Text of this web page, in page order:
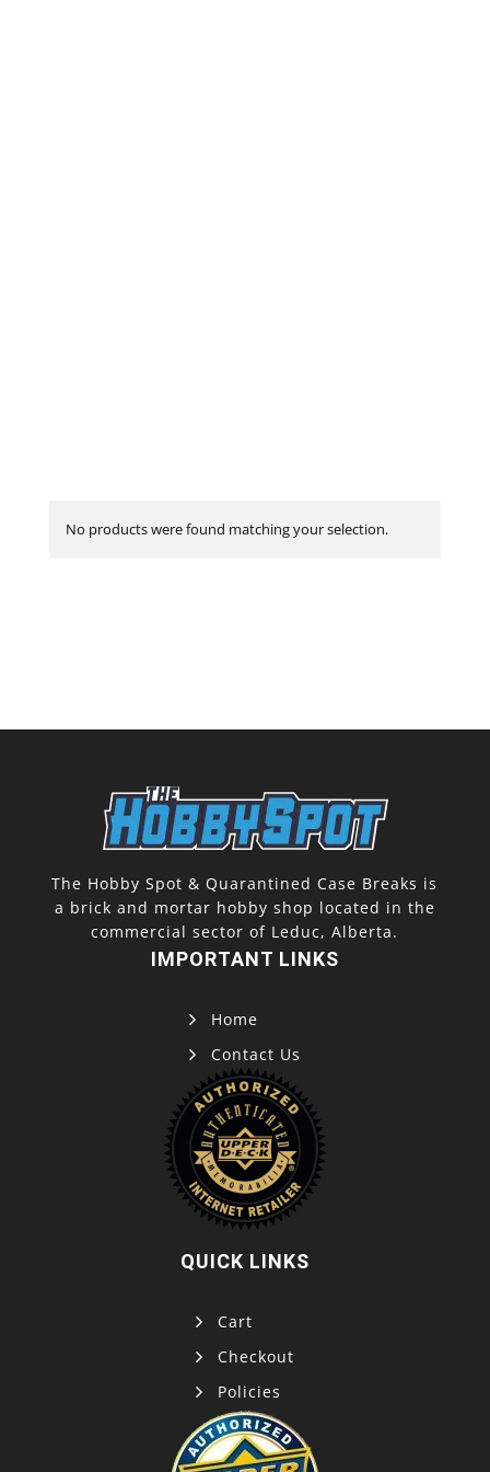
No products were found matching your selection.
The Hobby Spot & Quarantined Case Breaks is
a brick and mortar hobby shop located in the
commercial sector of Leduc, Alberta.
IMPORTANT LINKS
Home
Contact Us
QUICK LINKS
Cart
Checkout
Policies